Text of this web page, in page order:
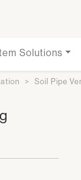
Solutions
Soil Pipe